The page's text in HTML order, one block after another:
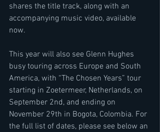
shares the title track, along with an
accompanying music video, available
now.
This year will also see Glenn Hughes
busy touring across Europe and South
America, with “The Chosen Years” tour
starting in Zoetermeer, Netherlands, on
September 2nd, and ending on
November 29th in Bogota, Colombia. For
the full list of dates, please see below an